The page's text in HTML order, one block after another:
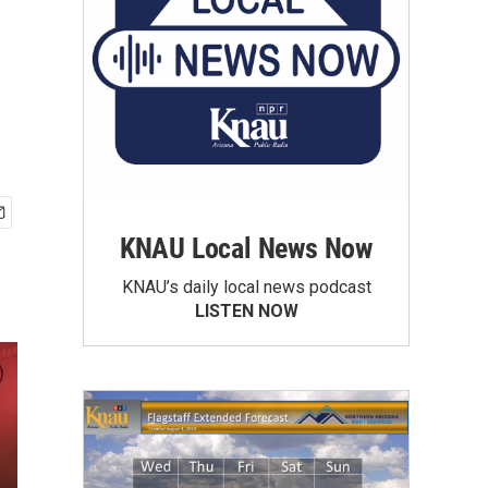
KNAU Local News Now
KNAU’s daily local news podcast
LISTEN NOW